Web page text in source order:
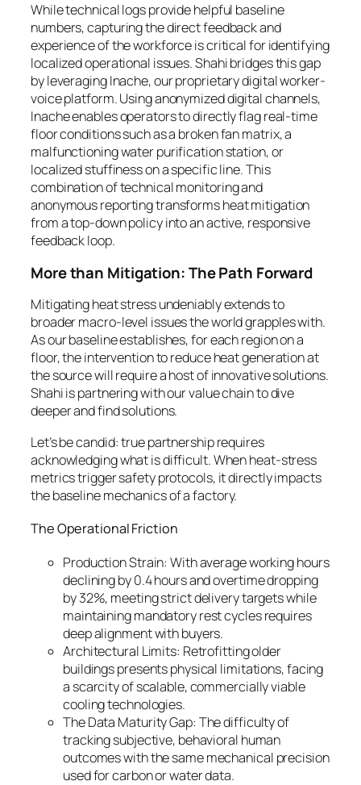
While technical logs provide helpful baseline
numbers, capturing the direct feedback and
experience of the workforce is critical for identifying
localized operational issues. Shahi bridges this gap
by leveraging Inache, our proprietary digital worker-
voice platform. Using anonymized digital channels,
Inache enables operators to directly flag real-time
floor conditions such as a broken fan matrix, a
malfunctioning water purification station, or
localized stuffiness on a specific line. This
combination of technical monitoring and
anonymous reporting transforms heat mitigation
from a top-down policy into an active, responsive
feedback loop.
More than Mitigation: The Path Forward
Mitigating heat stress undeniably extends to
broader macro-level issues the world grapples with.
As our baseline establishes, for each region on a
floor, the intervention to reduce heat generation at
the source will require a host of innovative solutions.
Shahi is partnering with our value chain to dive
deeper and find solutions.
Let’s be candid: true partnership requires
acknowledging what is difficult. When heat-stress
metrics trigger safety protocols, it directly impacts
the baseline mechanics of a factory.
The Operational Friction
Production Strain: With average working hours
declining by 0.4 hours and overtime dropping
by 32%, meeting strict delivery targets while
maintaining mandatory rest cycles requires
deep alignment with buyers.
Architectural Limits: Retrofitting older
buildings presents physical limitations, facing
a scarcity of scalable, commercially viable
cooling technologies.
The Data Maturity Gap: The difficulty of
tracking subjective, behavioral human
outcomes with the same mechanical precision
used for carbon or water data.